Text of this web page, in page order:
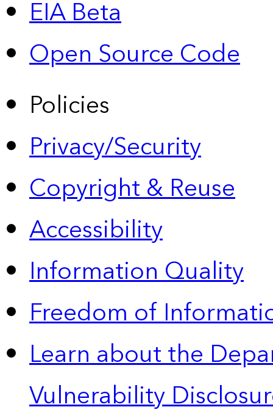
EIA Beta
Open Source Code
Policies
Privacy/Security
Copyright & Reuse
Accessibility
Information Quality
Freedom of
Learn about the
Vulnerability